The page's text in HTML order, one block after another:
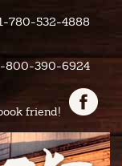
780-532-4888
800-390-6924
friend!